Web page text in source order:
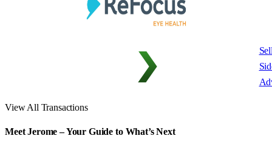
View All Transactions
Meet Jerome – Your Guide to What’s Next